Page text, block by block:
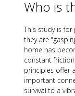
Who is
This study is
they are
home has
constant
principles offer
important
survival to a